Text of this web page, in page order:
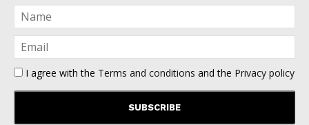
I agree with the Terms and conditions and the Privacy policy